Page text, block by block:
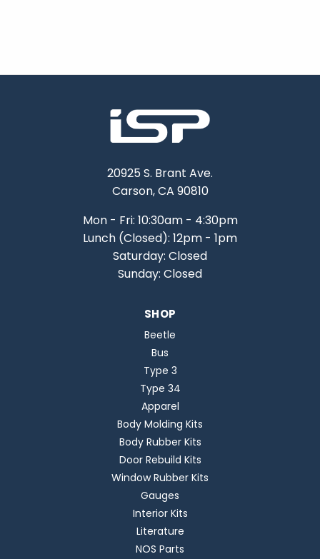
20925 S. Brant Ave.
Carson, CA 90810
Mon - Fri: 10:30am - 4:30pm
Lunch (Closed): 12pm - 1pm
Saturday: Closed
Sunday: Closed
SHOP
Beetle
Bus
Type 3
Type 34
Apparel
Body Molding Kits
Body Rubber Kits
Door Rebuild Kits
Window Rubber Kits
Gauges
Interior Kits
Literature
NOS Parts